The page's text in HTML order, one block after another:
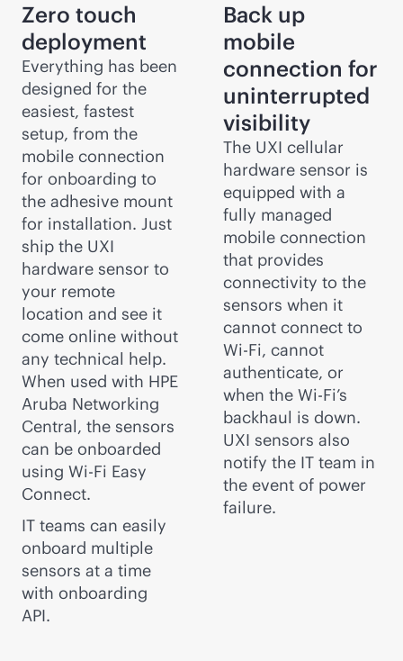
Zero touch
deployment
Everything has been
designed for the
easiest, fastest
setup, from the
mobile connection
for onboarding to
the adhesive mount
for installation. Just
ship the UXI
hardware sensor to
your remote
location and see it
come online without
any technical help.
When used with HPE
Aruba Networking
Central, the sensors
can be onboarded
using Wi-Fi Easy
Connect.
IT teams can easily
onboard multiple
sensors at a time
with onboarding
API.
Back up
mobile
connection for
uninterrupted
visibility
The UXI cellular
hardware sensor is
equipped with a
fully managed
mobile connection
that provides
connectivity to the
sensors when it
cannot connect to
Wi-Fi, cannot
authenticate, or
when the Wi-Fi’s
backhaul is down.
UXI sensors also
notify the IT team in
the event of power
failure.